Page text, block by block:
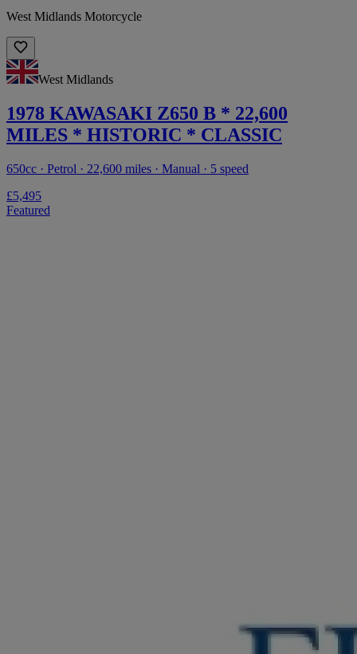
West Midlands Motorcycle
West Midlands
1978 KAWASAKI Z650 B * 22,600
MILES * HISTORIC * CLASSIC
650cc · Petrol · 22,600 miles · Manual · 5 speed
£5,495
Featured